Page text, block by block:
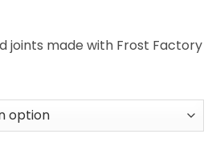
joints made with Frost Factory